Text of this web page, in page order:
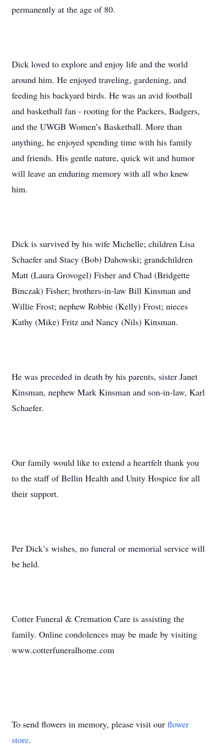
permanently at the age of 80.
Dick loved to explore and enjoy life and the world
around him. He enjoyed traveling, gardening, and
feeding his backyard birds. He was an avid football
and basketball fan - rooting for the Packers, Badgers,
and the UWGB Women’s Basketball. More than
anything, he enjoyed spending time with his family
and friends. His gentle nature, quick wit and humor
will leave an enduring memory with all who knew
him.
Dick is survived by his wife Michelle; children Lisa
Schaefer and Stacy (Bob) Dahowski; grandchildren
Matt (Laura Grovogel) Fisher and Chad (Bridgette
Binczak) Fisher; brothers-in-law Bill Kinsman and
Willie Frost; nephew Robbie (Kelly) Frost; nieces
Kathy (Mike) Fritz and Nancy (Nils) Kinsman.
He was preceded in death by his parents, sister Janet
Kinsman, nephew Mark Kinsman and son-in-law, Karl
Schaefer.
Our family would like to extend a heartfelt thank you
to the staff of Bellin Health and Unity Hospice for all
their support.
Per Dick’s wishes, no funeral or memorial service will
be held.
Cotter Funeral & Cremation Care is assisting the
family. Online condolences may be made by visiting
www.cotterfuneralhome.com
To send flowers in memory, please visit our flower
store.